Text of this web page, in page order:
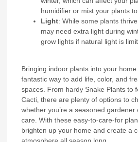
humidifier or mist your plants
Light: While some plants
may need extra light during
grow lights if natural light is
Bringing indoor plants into your
fantastic way to add life, color, and
spaces. From hardy Snake Plants to
Cacti, there are plenty of options to
whether you’re a seasoned gardener
care. With these easy-to-care-for
brighten up your home and create a